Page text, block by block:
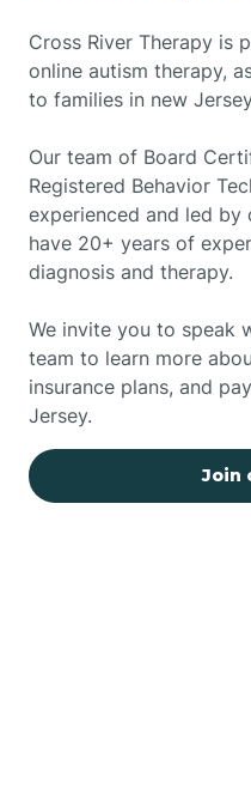
Cross River Therapy is
online autism therapy,
to families in new
Our team of Board
Registered Behavior
experienced and led by
have 20+ years of
diagnosis and therapy.
We invite you to speak
team to learn more
insurance plans, and
Jersey.
Join